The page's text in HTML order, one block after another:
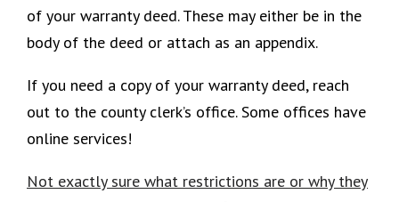
of your warranty deed. These may either be in the
body of the deed or attach as an appendix.
If you need a copy of your warranty deed, reach
out to the county clerk’s office. Some offices have
online services!
Not exactly sure what restrictions are or why they